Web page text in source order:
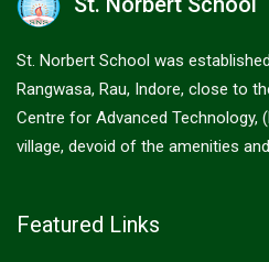
St. Norbert School was
Rangwasa, Rau, Indore, close to
Centre for Advanced Technology,
village, devoid of the amenities
Featured Links